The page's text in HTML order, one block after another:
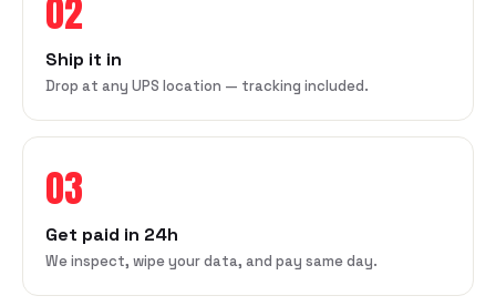
02
Ship it in
Drop at any UPS location — tracking included.
03
Get paid in 24h
We inspect, wipe your data, and pay same day.